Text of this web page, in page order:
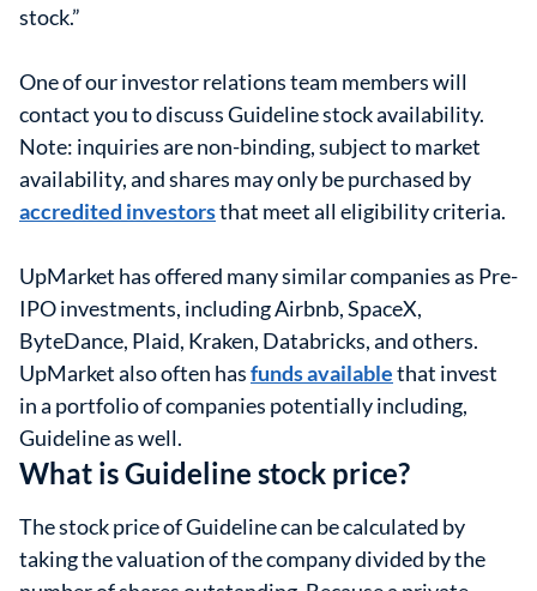
stock.”
One of our investor relations team members will
contact you to discuss Guideline stock availability.
Note: inquiries are non-binding, subject to market
availability, and shares may only be purchased by
accredited investorsthat meet all eligibility criteria.
UpMarket has offered many similar companies as Pre-
IPO investments, including Airbnb, SpaceX,
ByteDance, Plaid, Kraken, Databricks, and others.
UpMarket also often hasfunds availablethat invest
in a portfolio of companies potentially including,
Guideline as well.
What is Guideline stock price?
The stock price of Guideline can be calculated by
taking the valuation of the company divided by the